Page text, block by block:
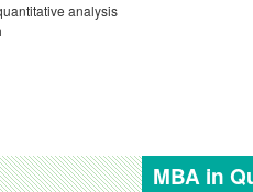
analysis
MBA in